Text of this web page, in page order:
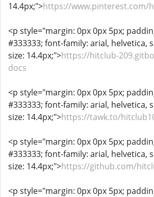
14.4px;">https://www.pinterest.com/
<p style="margin: 0px 0px 5px;
#333333; font-family: arial, helvetica,
size: 14.4px;">https://hitclub-
docs
<p style="margin: 0px 0px 5px;
#333333; font-family: arial, helvetica,
size: 14.4px;">https://tawk.to/
<p style="margin: 0px 0px 5px;
#333333; font-family: arial, helvetica,
size: 14.4px;">https://github.com/
<p style="margin: 0px 0px 5px;